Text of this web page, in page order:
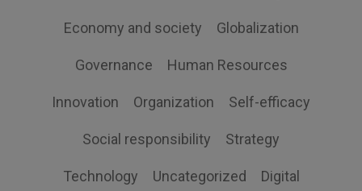
Economy and society Globalization
Governance Human Resources
Innovation Organization Self-efficacy
Social responsibility Strategy
Technology Uncategorized Digital